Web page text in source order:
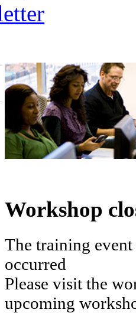
Workshop
The training
occurred
Please visit the
upcoming